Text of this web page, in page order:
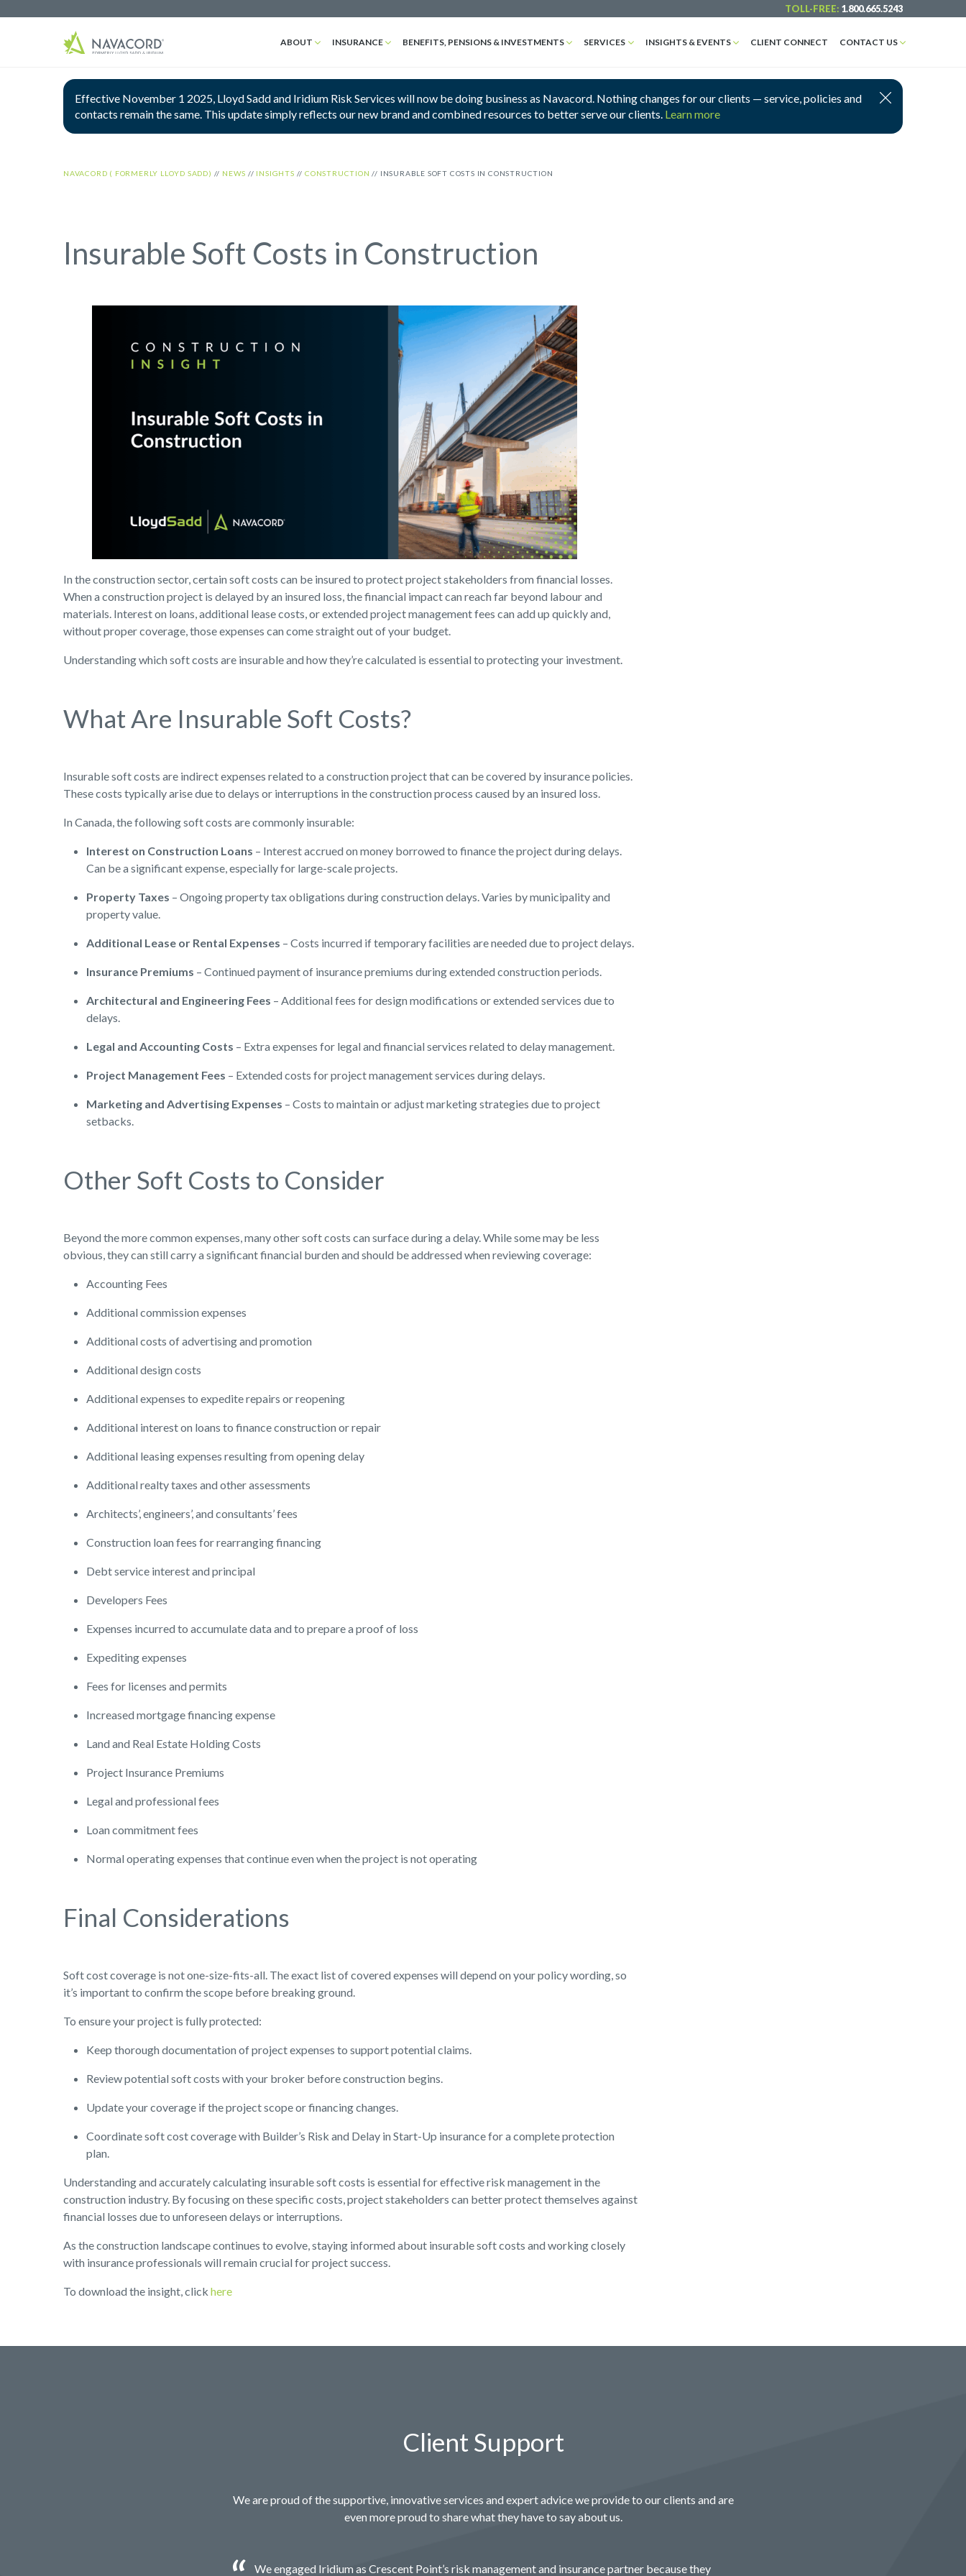
TOLL-FREE: 1.800.665.5243
ABOUT INSURANCE BENEFITS, PENSIONS & INVESTMENTS SERVICES INSIGHTS & EVENTS CLIENT CONNECT CONTACT US
Effective November 1 2025, Lloyd Sadd and Iridium Risk Services will now be doing business as Navacord. Nothing changes for our clients — service, policies and
contacts remain the same. This update simply reflects our new brand and combined resources to better serve our clients. Learn more
NAVACORD ( FORMERLY LLOYD SADD) // NEWS // INSIGHTS //CONSTRUCTION // INSURABLE SOFT COSTS IN CONSTRUCTION
Insurable Soft Costs in Construction
In the construction sector, certain soft costs can be insured to protect project stakeholders from financial losses.
When a construction project is delayed by an insured loss, the financial impact can reach far beyond labour and
materials. Interest on loans, additional lease costs, or extended project management fees can add up quickly and,
without proper coverage, those expenses can come straight out of your budget.
Understanding which soft costs are insurable and how they’re calculated is essential to protecting your investment.
What Are Insurable Soft Costs?
Insurable soft costs are indirect expenses related to a construction project that can be covered by insurance policies.
These costs typically arise due to delays or interruptions in the construction process caused by an insured loss.
In Canada, the following soft costs are commonly insurable:
Interest on Construction Loans – Interest accrued on money borrowed to finance the project during delays.
Can be a significant expense, especially for large-scale projects.
Property Taxes – Ongoing property tax obligations during construction delays. Varies by municipality and
property value.
Additional Lease or Rental Expenses – Costs incurred if temporary facilities are needed due to project delays.
Insurance Premiums – Continued payment of insurance premiums during extended construction periods.
Architectural and Engineering Fees – Additional fees for design modifications or extended services due to
delays.
Legal and Accounting Costs – Extra expenses for legal and financial services related to delay management.
Project Management Fees – Extended costs for project management services during delays.
Marketing and Advertising Expenses – Costs to maintain or adjust marketing strategies due to project
setbacks.
Other Soft Costs to Consider
Beyond the more common expenses, many other soft costs can surface during a delay. While some may be less
obvious, they can still carry a significant financial burden and should be addressed when reviewing coverage:
Accounting Fees
Additional commission expenses
Additional costs of advertising and promotion
Additional design costs
Additional expenses to expedite repairs or reopening
Additional interest on loans to finance construction or repair
Additional leasing expenses resulting from opening delay
Additional realty taxes and other assessments
Architects’, engineers’, and consultants’ fees
Construction loan fees for rearranging financing
Debt service interest and principal
Developers Fees
Expenses incurred to accumulate data and to prepare a proof of loss
Expediting expenses
Fees for licenses and permits
Increased mortgage financing expense
Land and Real Estate Holding Costs
Project Insurance Premiums
Legal and professional fees
Loan commitment fees
Normal operating expenses that continue even when the project is not operating
Final Considerations
Soft cost coverage is not one-size-fits-all. The exact list of covered expenses will depend on your policy wording, so
it’s important to confirm the scope before breaking ground.
To ensure your project is fully protected:
Keep thorough documentation of project expenses to support potential claims.
Review potential soft costs with your broker before construction begins.
Update your coverage if the project scope or financing changes.
Coordinate soft cost coverage with Builder’s Risk and Delay in Start-Up insurance for a complete protection
plan.
Understanding and accurately calculating insurable soft costs is essential for effective risk management in the
construction industry. By focusing on these specific costs, project stakeholders can better protect themselves against
financial losses due to unforeseen delays or interruptions.
As the construction landscape continues to evolve, staying informed about insurable soft costs and working closely
with insurance professionals will remain crucial for project success.
To download the insight, click here
Client Support
We are proud of the supportive, innovative services and expert advice we provide to our clients and are
even more proud to share what they have to say about us.
We engaged Iridium as Crescent Point’s risk management and insurance partner because they